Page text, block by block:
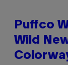
Puffco
Wild